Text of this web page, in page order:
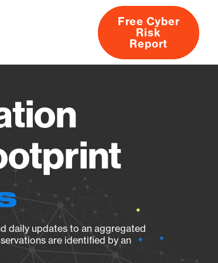
About
Free Cyber
Risk
Report
daily updates to an aggregated
are identified by an